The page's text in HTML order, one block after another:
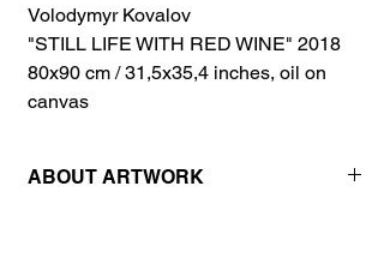
Volodymyr Kovalov
"STILL LIFE WITH RED WINE" 2018
80x90 cm / 31,5x35,4 inches, oil on
canvas
ABOUT ARTWORK